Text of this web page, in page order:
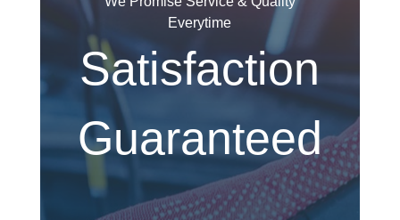
Everytime
Satisfaction
Guaranteed